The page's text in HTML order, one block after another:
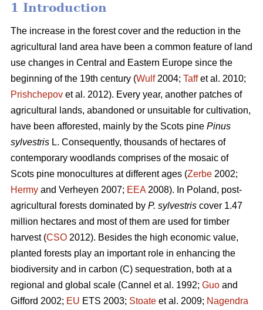
1 Introduction
The increase in the forest cover and the reduction in the
agricultural land area have been a common feature of land
use changes in Central and Eastern Europe since the
beginning of the 19th century (Wulf2004; Taffet al. 2010;
Prishchepov et al. 2012). Every year, another patches of
agricultural lands, abandoned or unsuitable for cultivation,
have been afforested, mainly by the Scots pine Pinus
sylvestris L. Consequently, thousands of hectares of
contemporary woodlands comprises of the mosaic of
Scots pine monocultures at different ages (Zerbe 2002;
Hermy and Verheyen 2007; EEA2008). In Poland, post-
agricultural forests dominated by P. sylvestris cover 1.47
million hectares and most of them are used for timber
harvest (CSO 2012). Besides the high economic value,
planted forests play an important role in enhancing the
biodiversity and in carbon (C) sequestration, both at a
regional and global scale (Cannel et al. 1992; Guo and
Gifford 2002; EU ETS 2003; Stoate et al. 2009; Nagendra